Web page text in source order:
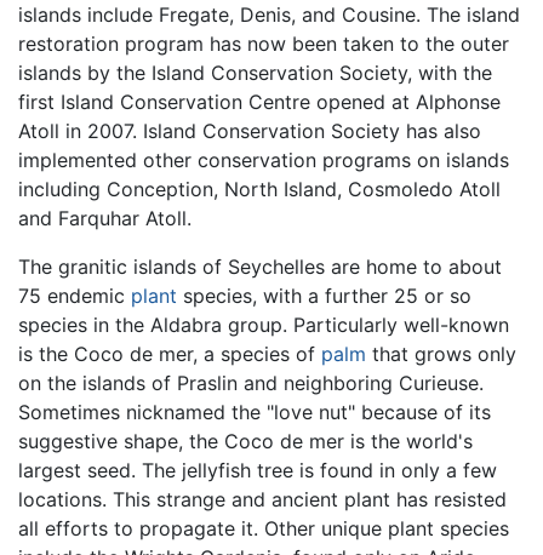
islands include Fregate, Denis, and Cousine. The island
restoration program has now been taken to the outer
islands by the Island Conservation Society, with the
first Island Conservation Centre opened at Alphonse
Atoll in 2007. Island Conservation Society has also
implemented other conservation programs on islands
including Conception, North Island, Cosmoledo Atoll
and Farquhar Atoll.
The granitic islands of Seychelles are home to about
75 endemic plant species, with a further 25 or so
species in the Aldabra group. Particularly well-known
is the Coco de mer, a species of palm that grows only
on the islands of Praslin and neighboring Curieuse.
Sometimes nicknamed the "love nut" because of its
suggestive shape, the Coco de mer is the world's
largest seed. The jellyfish tree is found in only a few
locations. This strange and ancient plant has resisted
all efforts to propagate it. Other unique plant species